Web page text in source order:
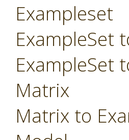
Exampleset
ExampleSet
ExampleSet
Matrix
Matrix to